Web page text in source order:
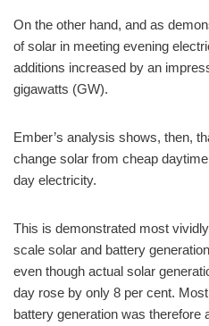
On the other hand, and as
of solar in meeting evening
additions increased by an
gigawatts (GW).
Ember’s analysis shows, then,
change solar from cheap
day electricity.
This is demonstrated most
scale solar and battery
even though actual solar
day rose by only 8 per cent.
battery generation was therefore